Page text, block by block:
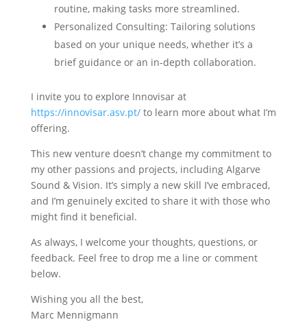
routine, making tasks more streamlined.
Personalized Consulting: Tailoring solutions
based on your unique needs, whether it’s a
brief guidance or an in-depth collaboration.
I invite you to explore Innovisar at
https://innovisar.asv.pt/to learn more about what I’m
offering.
This new venture doesn’t change my commitment to
my other passions and projects, including Algarve
Sound & Vision. It’s simply a new skill I’ve embraced,
and I’m genuinely excited to share it with those who
might find it beneficial.
As always, I welcome your thoughts, questions, or
feedback. Feel free to drop me a line or comment
below.
Wishing you all the best,
Marc Mennigmann